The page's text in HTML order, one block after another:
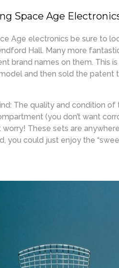
Space Age
Age electronics be sure to
Hall. Many more
brand names on them.
and then sold the
The quality and condition
(you don’t want
worry! These sets are
you could just enjoy the